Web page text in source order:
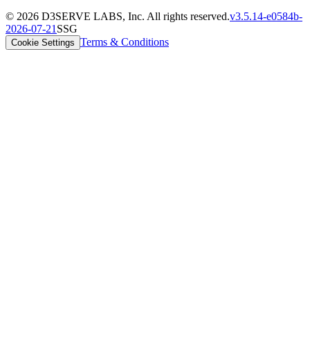
© 2026 D3SERVE LABS, Inc. All rights reserved.v3.5.14-e0584b-
2026-07-21SSG
Cookie Settings Terms & Conditions